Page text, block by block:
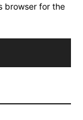
browser for the